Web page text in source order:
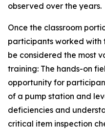
observed over the years.
Once the classroom
participants worked with
be considered the most
training: The hands-on
opportunity for
of a pump station and
deficiencies and
critical item inspection